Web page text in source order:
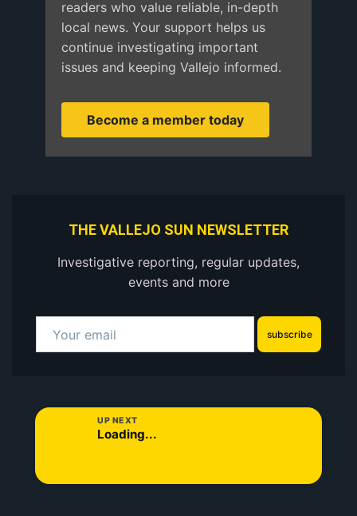
readers who value reliable, in-depth
local news. Your support helps us
continue investigating important
issues and keeping Vallejo informed.
Become a member today
THE VALLEJO SUN NEWSLETTER
Investigative reporting, regular updates,
events and more
subscribe
UP NEXT
Loading...